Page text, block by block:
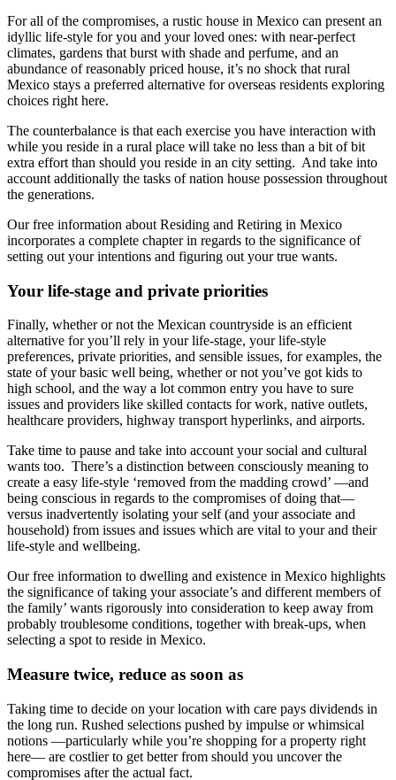
For all of the compromises, a rustic house in Mexico can present an
idyllic life-style for you and your loved ones: with near-perfect
climates, gardens that burst with shade and perfume, and an
abundance of reasonably priced house, it’s no shock that rural
Mexico stays a preferred alternative for overseas residents exploring
choices right here.
The counterbalance is that each exercise you have interaction with
while you reside in a rural place will take no less than a bit of bit
extra effort than should you reside in an city setting. And take into
account additionally the tasks of nation house possession throughout
the generations.
Our free information about Residing and Retiring in Mexico
incorporates a complete chapter in regards to the significance of
setting out your intentions and figuring out your true wants.
Your life-stage and private priorities
Finally, whether or not the Mexican countryside is an efficient
alternative for you’ll rely in your life-stage, your life-style
preferences, private priorities, and sensible issues, for examples, the
state of your basic well being, whether or not you’ve got kids to
high school, and the way a lot common entry you have to sure
issues and providers like skilled contacts for work, native outlets,
healthcare providers, highway transport hyperlinks, and airports.
Take time to pause and take into account your social and cultural
wants too. There’s a distinction between consciously meaning to
create a easy life-style ‘removed from the madding crowd’ —and
being conscious in regards to the compromises of doing that—
versus inadvertently isolating your self (and your associate and
household) from issues and issues which are vital to your and their
life-style and wellbeing.
Our free information to dwelling and existence in Mexico highlights
the significance of taking your associate’s and different members of
the family’ wants rigorously into consideration to keep away from
probably troublesome conditions, together with break-ups, when
selecting a spot to reside in Mexico.
Measure twice, reduce as soon as
Taking time to decide on your location with care pays dividends in
the long run. Rushed selections pushed by impulse or whimsical
notions —particularly while you’re shopping for a property right
here— are costlier to get better from should you uncover the
compromises after the actual fact.